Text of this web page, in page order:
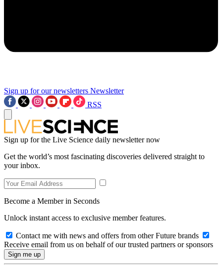
Sign up for our newsletters Newsletter
RSS
Sign up for the Live Science daily newsletter now
Get the world’s most fascinating discoveries delivered straight to
your inbox.
Become a Member in Seconds
Unlock instant access to exclusive member features.
Contact me with news and offers from other Future brands
Receive email from us on behalf of our trusted partners or sponsors